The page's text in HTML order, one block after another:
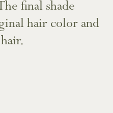
final shade
hair color and